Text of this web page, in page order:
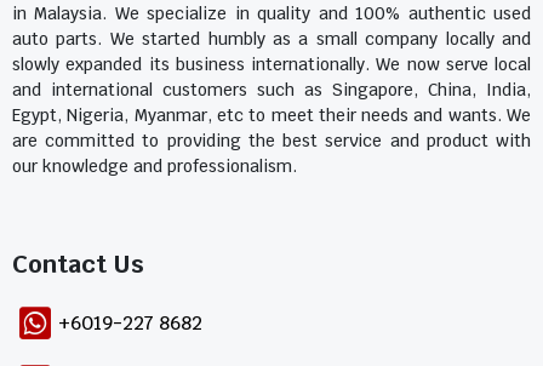
in Malaysia. We specialize in quality and 100% authentic used
auto parts. We started humbly as a small company locally and
slowly expanded its business internationally. We now serve local
and international customers such as Singapore, China, India,
Egypt, Nigeria, Myanmar, etc to meet their needs and wants. We
are committed to providing the best service and product with
our knowledge and professionalism.
Contact Us​
+6019-227 8682